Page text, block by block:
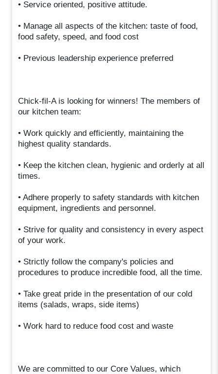
• Service oriented, positive attitude.
• Manage all aspects of the kitchen: taste of food,
food safety, speed, and food cost
• Previous leadership experience preferred
Chick-fil-A is looking for winners! The members of
our kitchen team:
• Work quickly and efficiently, maintaining the
highest quality standards.
• Keep the kitchen clean, hygienic and orderly at all
times.
• Adhere properly to safety standards with kitchen
equipment, ingredients and personnel.
• Strive for quality and consistency in every aspect
of your work.
• Strictly follow the company's policies and
procedures to produce incredible food, all the time.
• Take great pride in the presentation of our cold
items (salads, wraps, side items)
• Work hard to reduce food cost and waste
We are committed to our Core Values, which